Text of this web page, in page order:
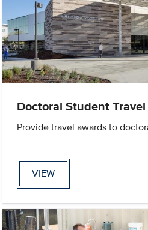
Doctoral Student
Provide travel awards to
VIEW